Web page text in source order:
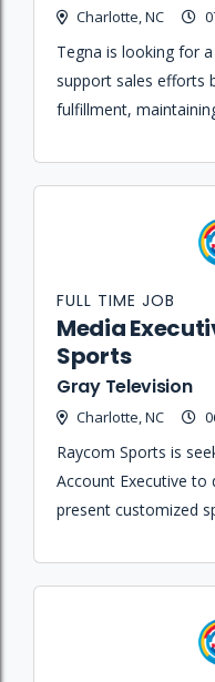
Charlotte, NC
Tegna is looking for
support sales efforts
fulfillment,
digital advertising
Media
Sports
Gray Television
Charlotte, NC
FULL TIME JOB
Raycom Sports is
Account Executive to
present customized